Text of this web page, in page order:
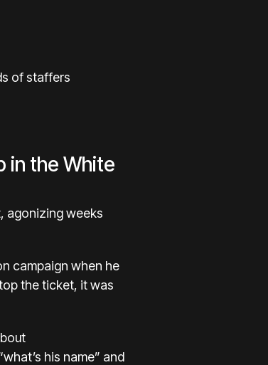
of staffers
in the White
agonizing weeks
campaign when he
the ticket, it was
his name” and